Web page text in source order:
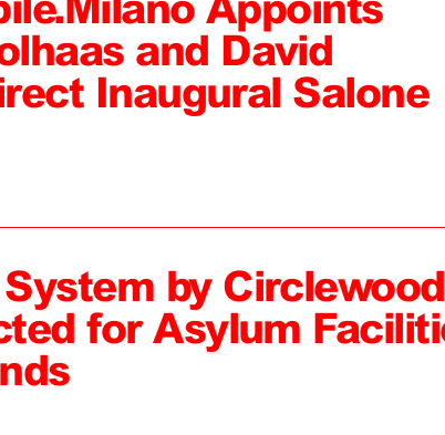
and David
Inaugural Salone
by Circlewood
for Asylum